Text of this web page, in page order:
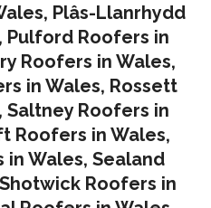
, Plâs-Llanrhydd
, Pulford Roofers in
Roofers in Wales,
in Wales, Rossett
, Saltney Roofers in
Roofers in Wales,
in Wales, Sealand
Shotwick Roofers in